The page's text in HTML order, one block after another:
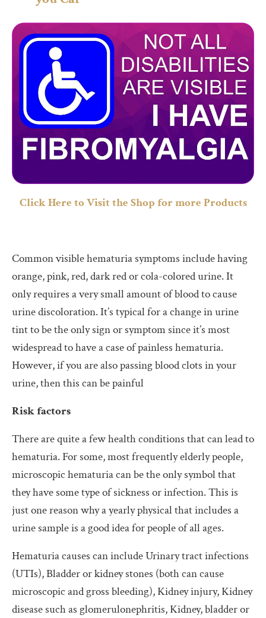
Click Here to Visit the Shop for more Products
Common visible hematuria symptoms include having
orange, pink, red, dark red or cola-colored urine. It
only requires a very small amount of blood to cause
urine discoloration. It’s typical for a change in urine
tint to be the only sign or symptom since it’s most
widespread to have a case of painless hematuria.
However, if you are also passing blood clots in your
urine, then this can be painful
Risk factors
There are quite a few health conditions that can lead to
hematuria. For some, most frequently elderly people,
microscopic hematuria can be the only symbol that
they have some type of sickness or infection. This is
just one reason why a yearly physical that includes a
urine sample is a good idea for people of all ages.
Hematuria causes can include Urinary tract infections
(UTIs), Bladder or kidney stones (both can cause
microscopic and gross bleeding), Kidney injury, Kidney
disease such as glomerulonephritis, Kidney, bladder or